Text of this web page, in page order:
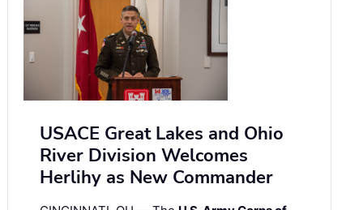
USACE Great Lakes and Ohio
River Division Welcomes
Herlihy as New Commander